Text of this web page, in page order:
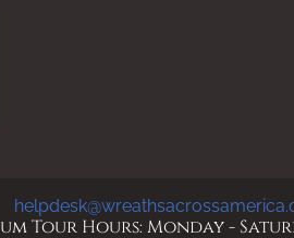
Tour Hours: Monday -